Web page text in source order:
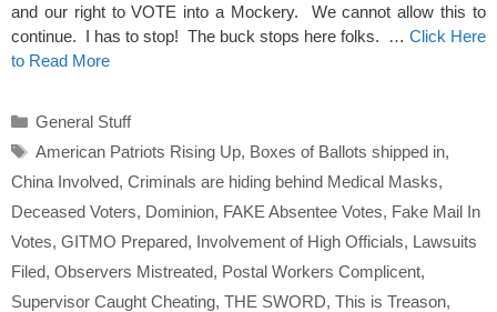
and our right to VOTE into a Mockery. We cannot allow this to
continue. I has to stop! The buck stops here folks. … Click Here
to Read More
Categories
General Stuff
Tags
American Patriots Rising Up, Boxes of Ballots shipped in,
China Involved, Criminals are hiding behind Medical Masks,
Deceased Voters, Dominion, FAKE Absentee Votes, Fake Mail In
Votes, GITMO Prepared, Involvement of High Officials, Lawsuits
Filed, Observers Mistreated, Postal Workers Complicent,
Supervisor Caught Cheating, THE SWORD, This is Treason,